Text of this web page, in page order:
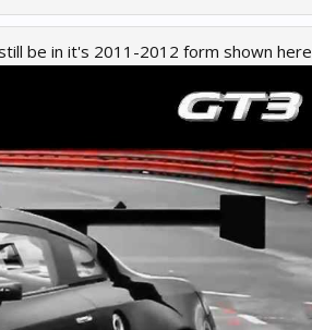
be in it's 2011-2012 form shown here